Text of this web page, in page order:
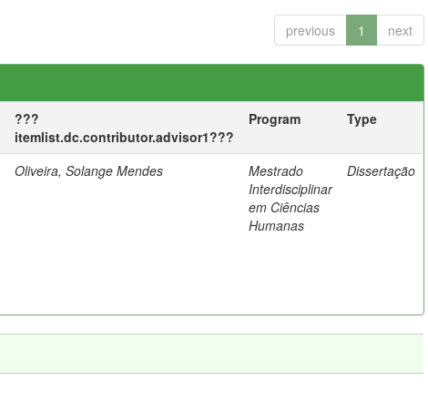
previous 1 next
???
itemlist.dc.contributor.advisor1???
Program Type
Oliveira, Solange Mendes
Mestrado
Interdisciplinar
em Ciências
Humanas
Dissertação